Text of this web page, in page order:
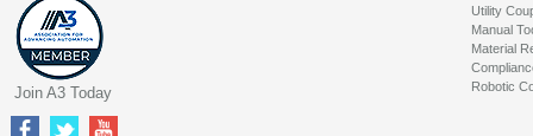
Utility
Manual
Material
Robotic
Join A3 Today